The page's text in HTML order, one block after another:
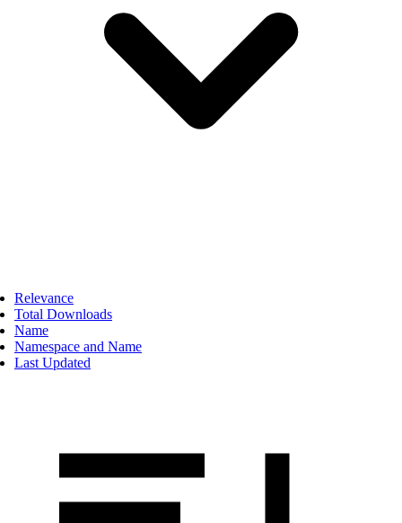
Relevance
Total Downloads
Name
Namespace and Name
Last Updated